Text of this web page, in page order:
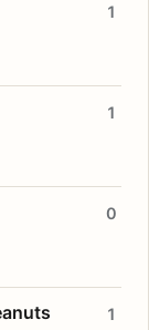
1
1
0
1